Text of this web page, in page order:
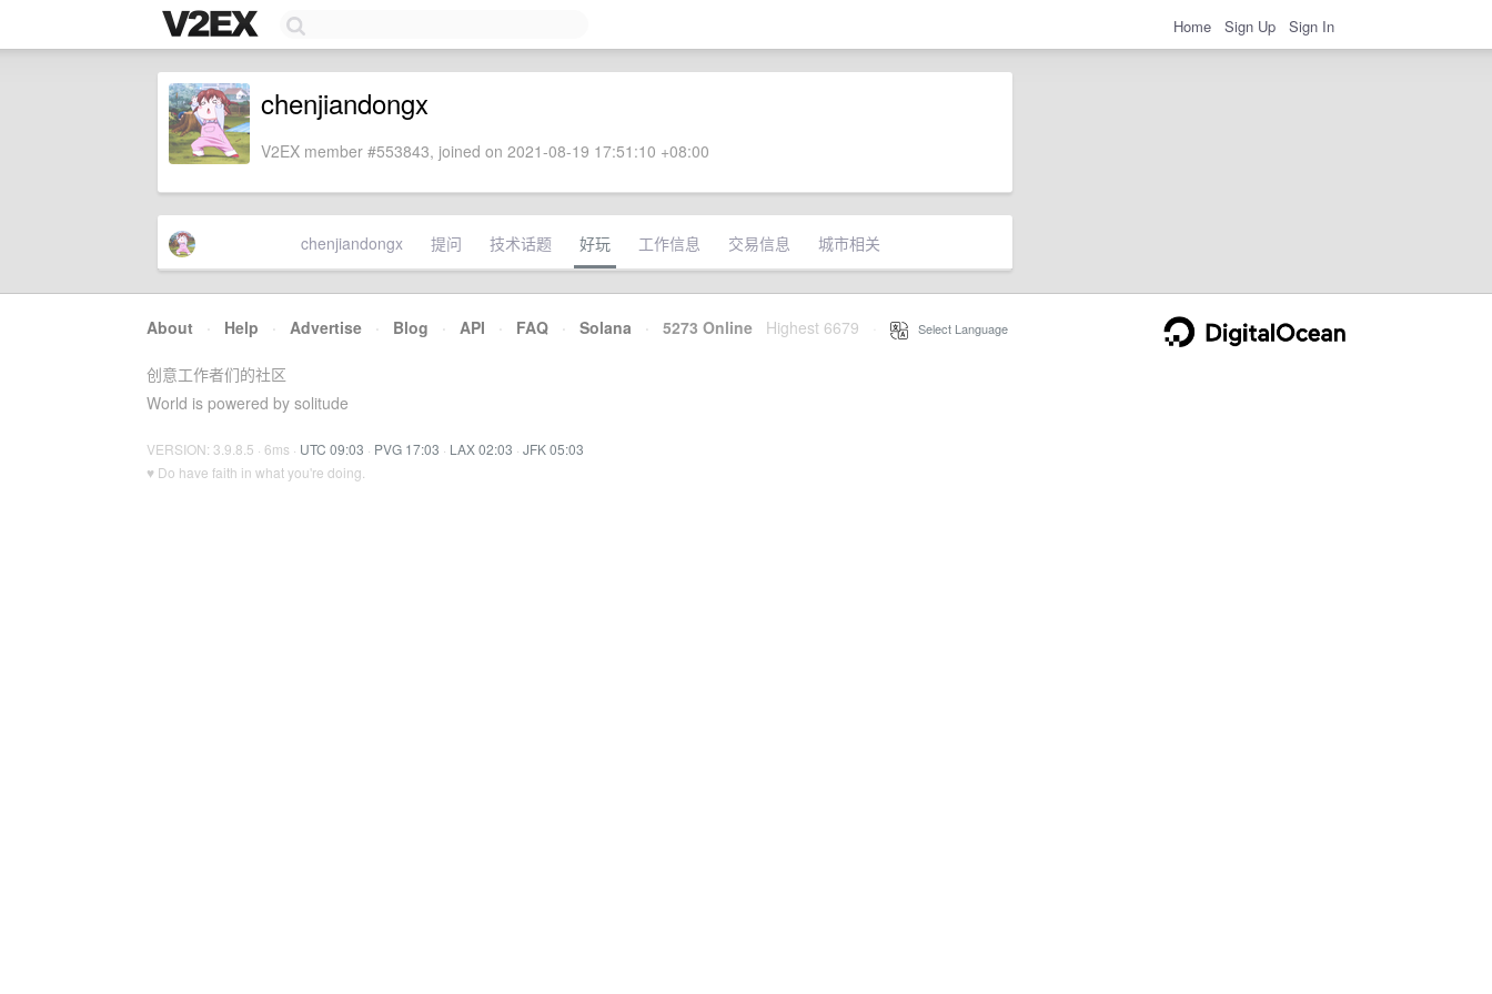
Home Sign Up Sign In
chenjiandongx
V2EX member #553843, joined on 2021-08-19 17:51:10 +08:00
chenjiandongx 提问 技术话题 好玩 工作信息 交易信息 城市相关
About · Help · Advertise · Blog · API · FAQ · Solana · 5273 Online Highest 6679 Select Language
创意工作者们的社区
World is powered by solitude
VERSION: 3.9.8.5 · 6ms · UTC 09:03 · PVG 17:03 · LAX 02:03 · JFK 05:03
♥ Do have faith in what you're doing.